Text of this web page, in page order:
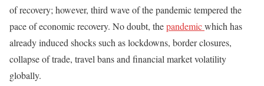
of recovery; however, third wave of the pandemic tempered the
pace of economic recovery. No doubt, thepandemicwhich has
already induced shocks such as lockdowns, border closures,
collapse of trade, travel bans and financial market volatility
globally.